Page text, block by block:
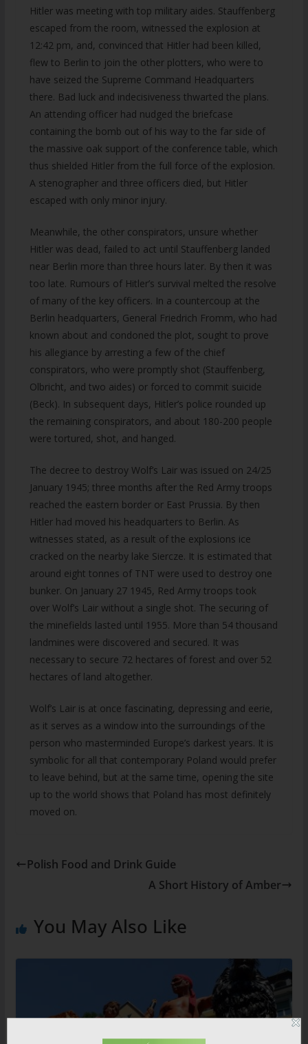
Hitler was meeting with top military aides. Stauffenberg
escaped from the room, witnessed the explosion at
12:42 pm, and, convinced that Hitler had been killed,
flew to Berlin to join the other plotters, who were to
have seized the Supreme Command Headquarters
there. Bad luck and indecisiveness thwarted the plans.
An attending officer had nudged the briefcase
containing the bomb out of his way to the far side of
the massive oak support of the conference table, which
thus shielded Hitler from the full force of the explosion.
A stenographer and three officers died, but Hitler
escaped with only minor injury.
Meanwhile, the other conspirators, unsure whether
Hitler was dead, failed to act until Stauffenberg landed
near Berlin more than three hours later. By then it was
too late. Rumours of Hitler’s survival melted the resolve
of many of the key officers. In a countercoup at the
Berlin headquarters, General Friedrich Fromm, who had
known about and condoned the plot, sought to prove
his allegiance by arresting a few of the chief
conspirators, who were promptly shot (Stauffenberg,
Olbricht, and two aides) or forced to commit suicide
(Beck). In subsequent days, Hitler’s police rounded up
the remaining conspirators, and about 180-200 people
were tortured, shot, and hanged.
The decree to destroy Wolf’s Lair was issued on 24/25
January 1945; three months after the Red Army troops
reached the eastern border or East Prussia. By then
Hitler had moved his headquarters to Berlin. As
witnesses stated, as a result of the explosions ice
cracked on the nearby lake Siercze. It is estimated that
around eight tonnes of TNT were used to destroy one
bunker. On January 27 1945, Red Army troops took
over Wolf’s Lair without a single shot. The securing of
the minefields lasted until 1955. More than 54 thousand
landmines were discovered and secured. It was
necessary to secure 72 hectares of forest and over 52
hectares of land altogether.
Wolf’s Lair is at once fascinating, depressing and eerie,
as it serves as a window into the surroundings of the
person who masterminded Europe’s darkest years. It is
symbolic for all that contemporary Poland would prefer
to leave behind, but at the same time, opening the site
up to the world shows that Poland has most definitely
moved on.
Polish Food and Drink Guide
A Short History of Amber
You May Also Like